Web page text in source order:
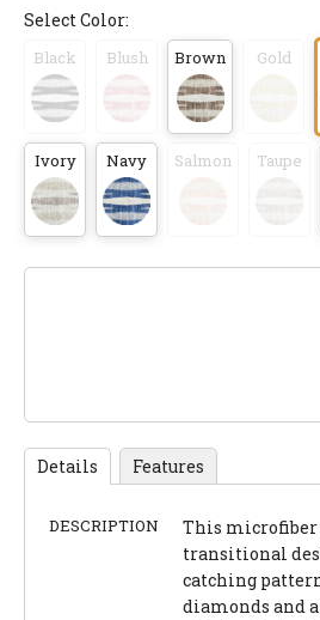
Select Color:
Black Blush Brown Gold
Ivory Navy Salmon Taupe
Details Features
DESCRIPTION
This microfiber
transitional
catching
diamonds and